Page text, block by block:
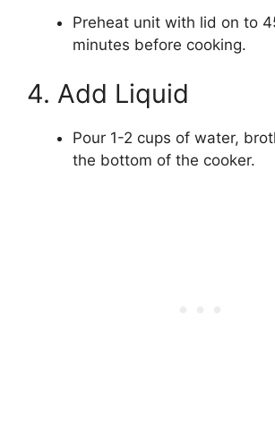
Preheat unit with lid on to
minutes before cooking.
4. Add Liquid
Pour 1-2 cups of water,
the bottom of the cooker.